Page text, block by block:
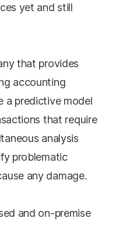
yet and still
that provides
accounting
a predictive model
that require
analysis
problematic
any damage.
and on-premise